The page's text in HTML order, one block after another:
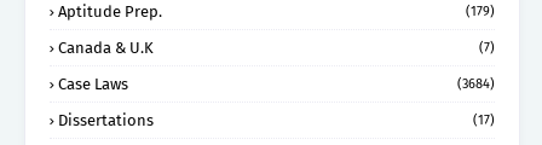
Aptitude Prep. (179)
Canada & U.K (7)
Case Laws (3684)
Dissertations (17)